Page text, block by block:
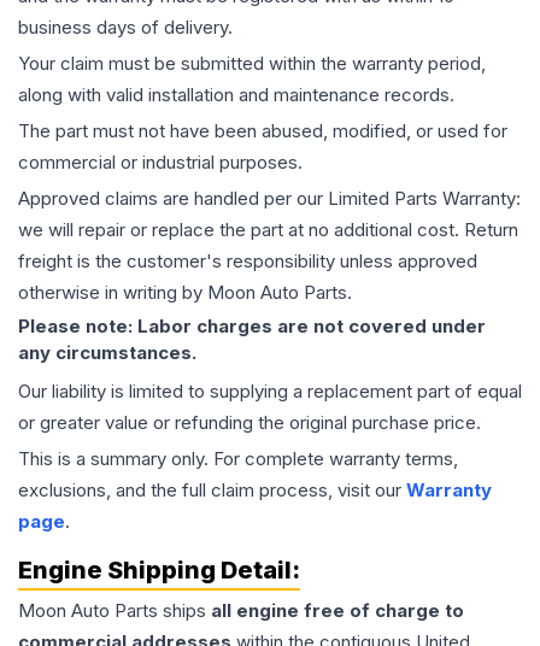
business days of delivery.
Your claim must be submitted within the warranty period,
along with valid installation and maintenance records.
The part must not have been abused, modified, or used for
commercial or industrial purposes.
Approved claims are handled per our Limited Parts Warranty:
we will repair or replace the part at no additional cost. Return
freight is the customer's responsibility unless approved
otherwise in writing by Moon Auto Parts.
Please note: Labor charges are not covered under
any circumstances.
Our liability is limited to supplying a replacement part of equal
or greater value or refunding the original purchase price.
This is a summary only. For complete warranty terms,
exclusions, and the full claim process, visit our Warranty
page.
Engine Shipping Detail:
Moon Auto Parts ships all engine free of charge to